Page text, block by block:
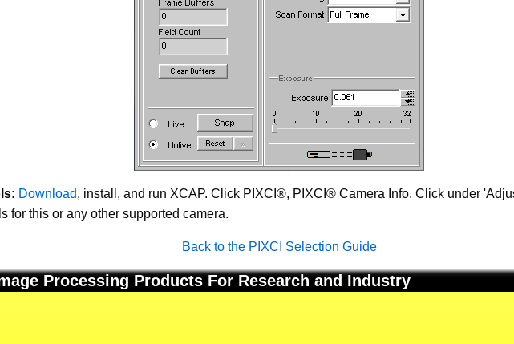
Download, install, and run XCAP. Click PIXCI®, PIXCI® Camera Info. Click under
for this or any other supported camera.
Back to the PIXCI Selection Guide
Processing Products For Research and Industry